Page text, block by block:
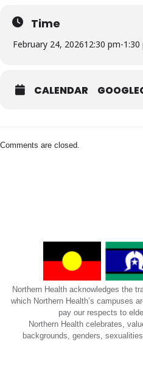
Northern Doctors Education
Intern Education Programme runs
Time
February 24, 202612:30 pm-1:30
CALENDAR
Comments are closed.
Northern Health acknowledges the
which Northern Health’s campuses
pay our respects to
Northern Health celebrates,
backgrounds, genders,